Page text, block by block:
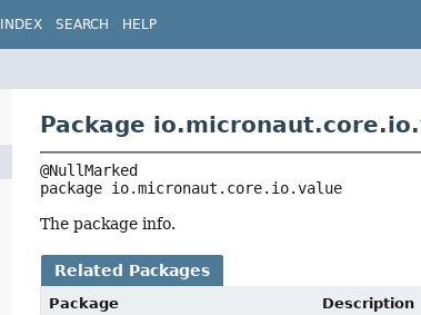
INDEX SEARCH HELP
Package
package io.micronaut.core.io.value
The package info.
Related Packages
Package Description